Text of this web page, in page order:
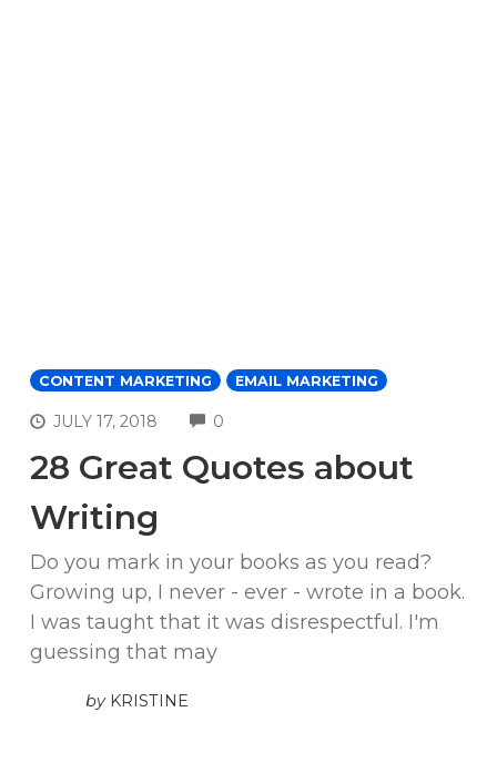
CONTENT MARKETING EMAIL MARKETING
JULY 17, 2018 0
28 Great Quotes about
Writing
Do you mark in your books as you read?
Growing up, I never - ever - wrote in a book.
I was taught that it was disrespectful. I'm
guessing that may
by KRISTINE